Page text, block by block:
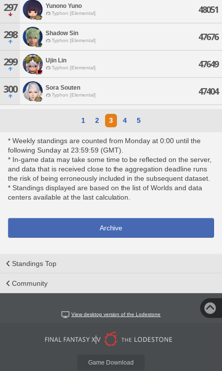
297 Yunono Yuno
Typhon [Elemental] 48051
298 Shadow Sin
Typhon [Elemental] 47676
299 Ujin Lin
Typhon [Elemental] 47649
300 Sora Souten
Typhon [Elemental] 47404
1 2 3 4 5
* Weekly standings are counted from Monday at 0:00 until the
following Sunday at 23:59:59 (GMT).
* In-game data may take some time to be reflected on the server,
and data that is received close to the aggregation deadline runs
the risk of being erroneously included in the subsequent dataset.
* Standings displayed are based on the list of Worlds and data
centers available at the last calculation.
Archive
Standings Top
Community
View desktop version of the Lodestone
Game Download